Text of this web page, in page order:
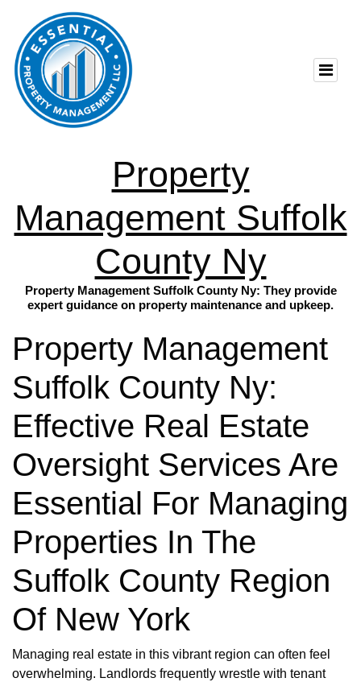
Property
Management Suffolk
County Ny
Property Management Suffolk County Ny: They provide
expert guidance on property maintenance and upkeep.
Property Management
Suffolk County Ny:
Effective Real Estate
Oversight Services Are
Essential For Managing
Properties In The
Suffolk County Region
Of New York
Managing real estate in this vibrant region can often feel
overwhelming. Landlords frequently wrestle with tenant